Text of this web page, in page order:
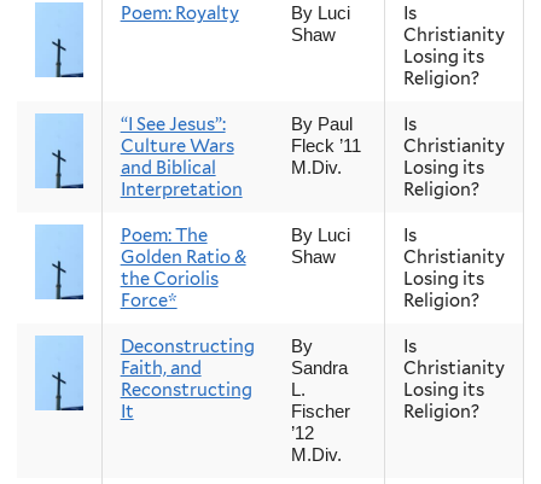
Poem: Royalty
By Luci
Shaw
Is
Christianity
Losing its
Religion?
“I See Jesus”:
Culture Wars
and Biblical
Interpretation
By Paul
Fleck ’11
M.Div.
Is
Christianity
Losing its
Religion?
Poem: The
Golden Ratio &
the Coriolis
Force*
By Luci
Shaw
Is
Christianity
Losing its
Religion?
Deconstructing
Faith, and
Reconstructing
It
By
Sandra
L.
Fischer
’12
M.Div.
Is
Christianity
Losing its
Religion?